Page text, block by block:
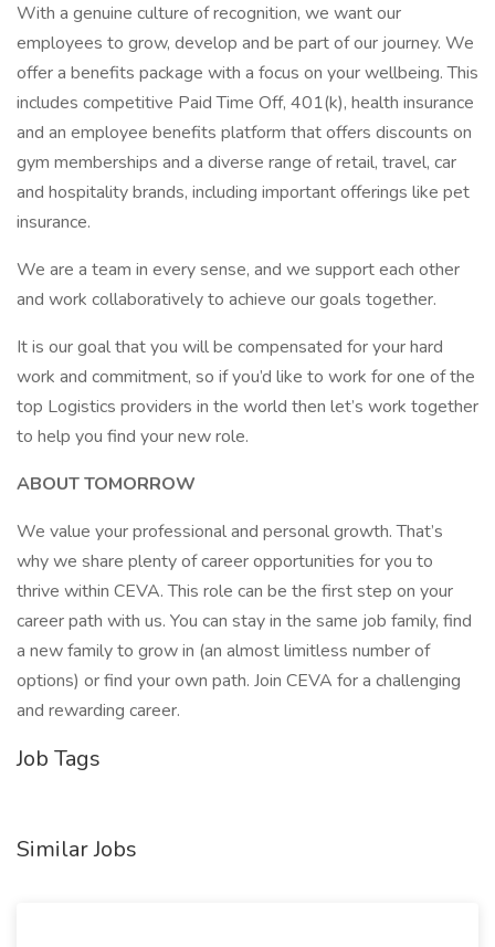
With a genuine culture of recognition, we want our
employees to grow, develop and be part of our journey. We
offer a benefits package with a focus on your wellbeing. This
includes competitive Paid Time Off, 401(k), health insurance
and an employee benefits platform that offers discounts on
gym memberships and a diverse range of retail, travel, car
and hospitality brands, including important offerings like pet
insurance.
We are a team in every sense, and we support each other
and work collaboratively to achieve our goals together.
It is our goal that you will be compensated for your hard
work and commitment, so if you’d like to work for one of the
top Logistics providers in the world then let’s work together
to help you find your new role.
ABOUT TOMORROW
We value your professional and personal growth. That’s
why we share plenty of career opportunities for you to
thrive within CEVA. This role can be the first step on your
career path with us. You can stay in the same job family, find
a new family to grow in (an almost limitless number of
options) or find your own path. Join CEVA for a challenging
and rewarding career.
Job Tags
Similar Jobs